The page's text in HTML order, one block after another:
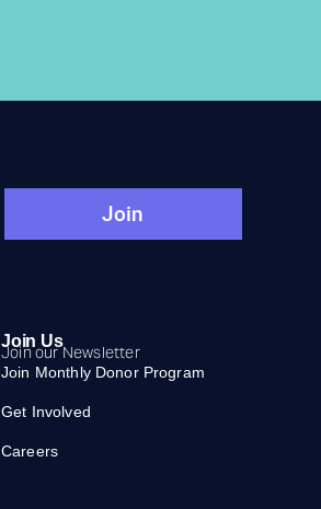
Join
Join Us
Join our Newsletter
Join Monthly Donor Program
Get Involved
Careers